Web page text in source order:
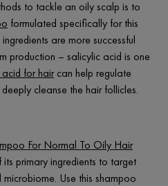
to tackle an oily scalp is to
formulated specifically for this
are more successful
production – salicylic acid is one
for haircan help regulate
cleanse the hair follicles.
For Normal To Oily Hair
primary ingredients to target
Use this shampoo